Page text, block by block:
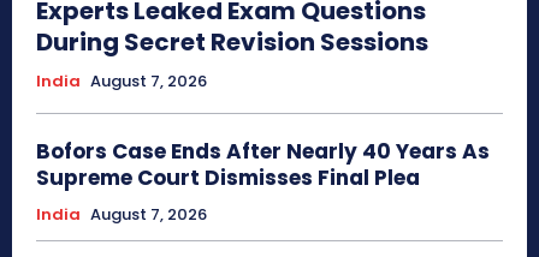
Experts Leaked Exam Questions
During Secret Revision Sessions
India August 7, 2026
Bofors Case Ends After Nearly 40 Years As
Supreme Court Dismisses Final Plea
India August 7, 2026